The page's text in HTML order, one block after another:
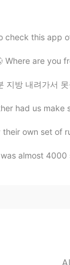
China we
this app
are you
흐에ㅔㅔㅔ 우리 부모님
had us
own set of
almost